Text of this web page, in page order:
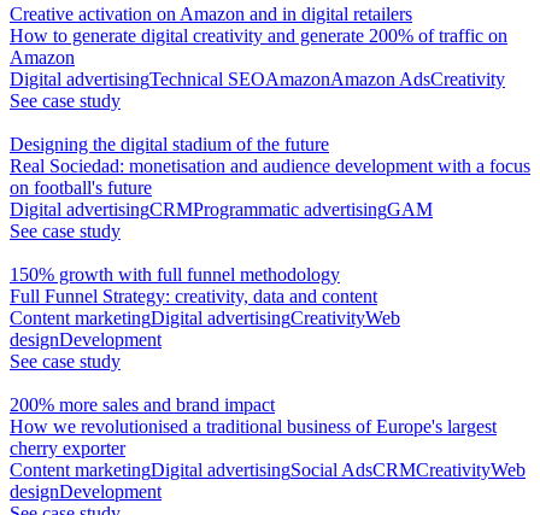
Creative activation on Amazon and in digital retailers
How to generate digital creativity and generate 200% of traffic on
Amazon
Digital advertisingTechnical SEOAmazonAmazon AdsCreativity
See case study
Designing the digital stadium of the future
Real Sociedad: monetisation and audience development with a focus
on football's future
Digital advertisingCRMProgrammatic advertisingGAM
See case study
150% growth with full funnel methodology
Full Funnel Strategy: creativity, data and content
Content marketingDigital advertisingCreativityWeb
designDevelopment
See case study
200% more sales and brand impact
How we revolutionised a traditional business of Europe's largest
cherry exporter
Content marketingDigital advertisingSocial AdsCRMCreativityWeb
designDevelopment